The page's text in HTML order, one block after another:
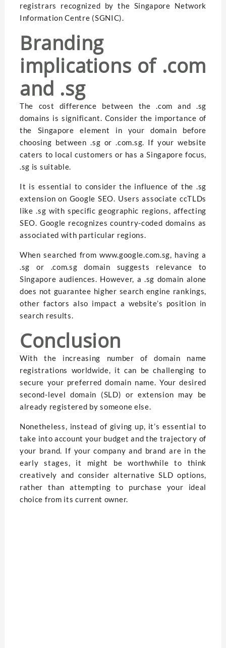
registrars recognized by the Singapore Network
Information Centre (SGNIC).
Branding
implications of .com
and .sg
The cost difference between the .com and .sg
domains is significant. Consider the importance of
the Singapore element in your domain before
choosing between .sg or .com.sg. If your website
caters to local customers or has a Singapore focus,
.sg is suitable.
It is essential to consider the influence of the .sg
extension on Google SEO. Users associate ccTLDs
like .sg with specific geographic regions, affecting
SEO. Google recognizes country-coded domains as
associated with particular regions.
When searched from www.google.com.sg, having a
.sg or .com.sg domain suggests relevance to
Singapore audiences. However, a .sg domain alone
does not guarantee higher search engine rankings,
other factors also impact a website’s position in
search results.
Conclusion
With the increasing number of domain name
registrations worldwide, it can be challenging to
secure your preferred domain name. Your desired
second-level domain (SLD) or extension may be
already registered by someone else.
Nonetheless, instead of giving up, it’s essential to
take into account your budget and the trajectory of
your brand. If your company and brand are in the
early stages, it might be worthwhile to think
creatively and consider alternative SLD options,
rather than attempting to purchase your ideal
choice from its current owner.